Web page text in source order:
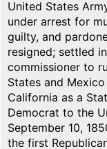
United States
under arrest for
guilty, and
resigned; settled
commissioner to
States and
California as a
Democrat to the
September 10,
the first